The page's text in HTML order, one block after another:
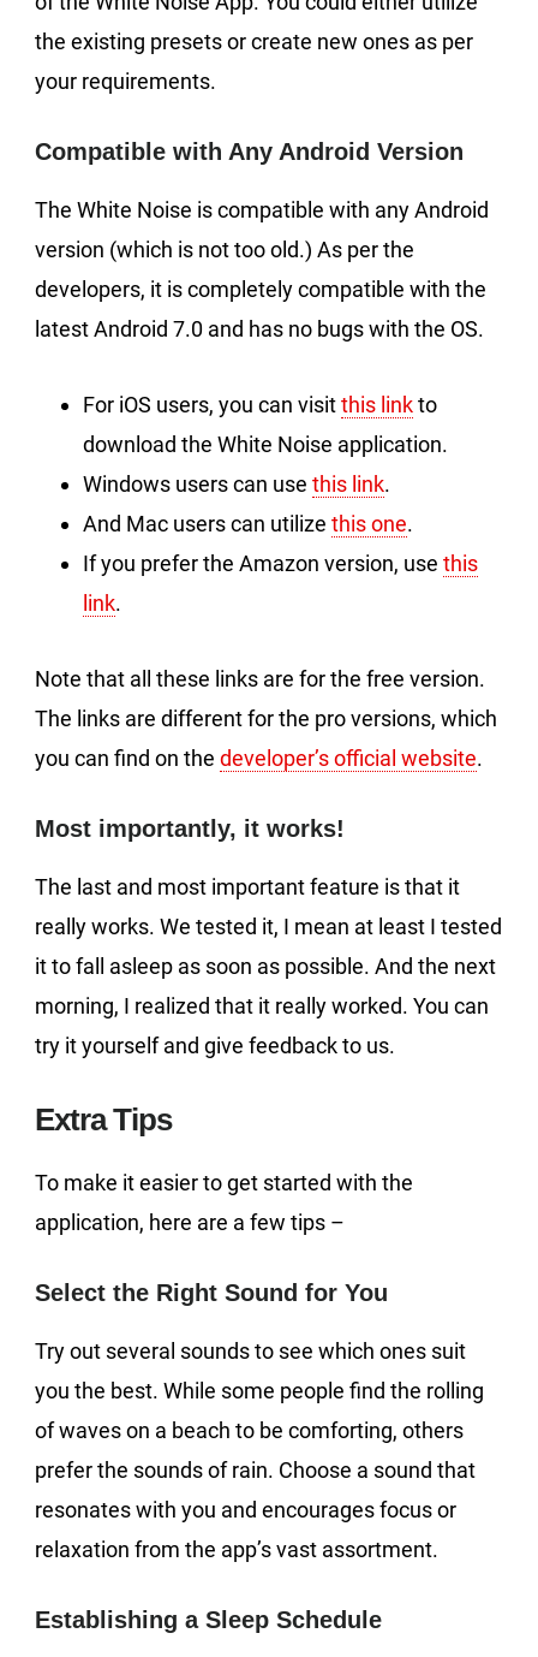
the existing presets or create new ones as per
your requirements.
Compatible with Any Android Version
The White Noise is compatible with any Android
version (which is not too old.) As per the
developers, it is completely compatible with the
latest Android 7.0 and has no bugs with the OS.
For iOS users, you can visitthis linkto
download the White Noise application.
Windows users can use this link.
And Mac users can utilize this one.
If you prefer the Amazon version, use this
link.
Note that all these links are for the free version.
The links are different for the pro versions, which
you can find on the developer’s official website.
Most importantly, it works!
The last and most important feature is that it
really works. We tested it, I mean at least I tested
it to fall asleep as soon as possible. And the next
morning, I realized that it really worked. You can
try it yourself and give feedback to us.
Extra Tips
To make it easier to get started with the
application, here are a few tips –
Select the Right Sound for You
Try out several sounds to see which ones suit
you the best. While some people find the rolling
of waves on a beach to be comforting, others
prefer the sounds of rain. Choose a sound that
resonates with you and encourages focus or
relaxation from the app’s vast assortment.
Establishing a Sleep Schedule